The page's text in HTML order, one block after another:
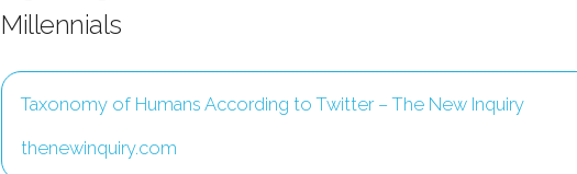
Millennials
Taxonomy of Humans According to Twitter – The New Inquiry
thenewinquiry.com